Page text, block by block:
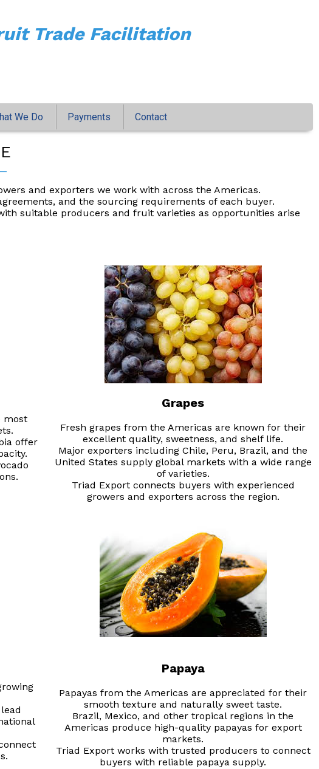
Trade Facilitation
We Do Payments Contact
and exporters we work with across the Americas.
and the sourcing requirements of each buyer.
suitable producers and fruit varieties as opportunities arise
most
offer
Grapes
Fresh grapes from the Americas are known for their
excellent quality, sweetness, and shelf life.
Major exporters including Chile, Peru, Brazil, and the
United States supply global markets with a wide range
of varieties.
Triad Export connects buyers with experienced
growers and exporters across the region.
Papaya
Papayas from the Americas are appreciated for their
smooth texture and naturally sweet taste.
Brazil, Mexico, and other tropical regions in the
Americas produce high-quality papayas for export
markets.
Triad Export works with trusted producers to connect
buyers with reliable papaya supply.